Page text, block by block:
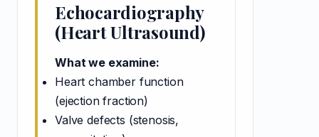
Echocardiography
(Heart Ultrasound)
What we examine:
Heart chamber function
(ejection fraction)
Valve defects (stenosis,